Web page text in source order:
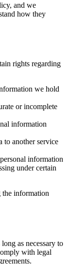
and we
how they
rights regarding
we hold
or incomplete
information
to another service
information
under certain
the information
as necessary to
with legal